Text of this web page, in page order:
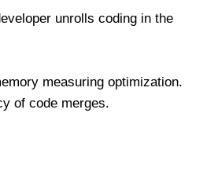
unrolls coding in the
measuring optimization.
of code merges.